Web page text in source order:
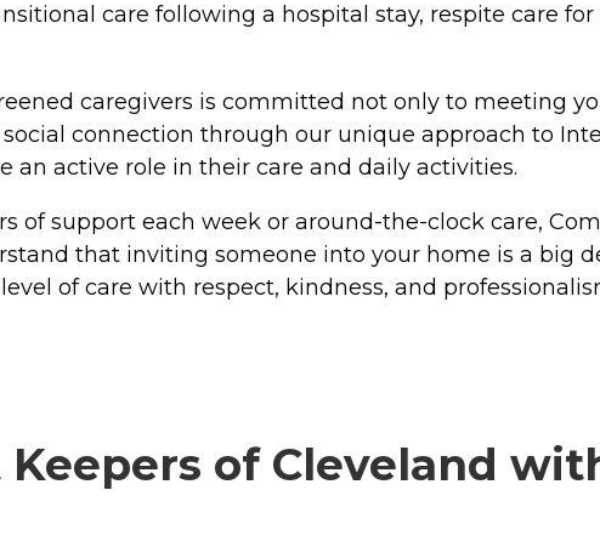
care following a hospital stay, respite care
caregivers is committed not only to meeting
connection through our unique approach to
an active role in their care and daily activities.
of support each week or around-the-clock care,
that inviting someone into your home is a big
of care with respect, kindness, and
of Cleveland